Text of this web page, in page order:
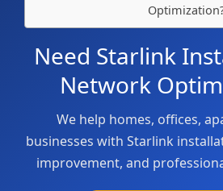
Need Starlink
Network
We help homes, offices,
businesses with Starlink
improvement, and